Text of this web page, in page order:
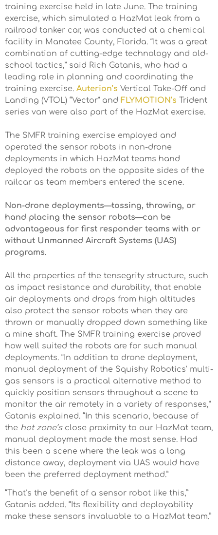
training exercise held in late June. The training
exercise, which simulated a HazMat leak from a
railroad tanker car, was conducted at a chemical
facility in Manatee County, Florida. “It was a great
combination of cutting-edge technology and old-
school tactics,” said Rich Gatanis, who had a
leading role in planning and coordinating the
training exercise. Auterion’s Vertical Take-Off and
Landing (VTOL) “Vector” and FLYMOTION’s Trident
series van were also part of the HazMat exercise.
The SMFR training exercise employed and
operated the sensor robots in non-drone
deployments in which HazMat teams hand
deployed the robots on the opposite sides of the
railcar as team members entered the scene.
Non-drone deployments—tossing, throwing, or
hand placing the sensor robots—can be
advantageous for first responder teams with or
without Unmanned Aircraft Systems (UAS)
programs.
All the properties of the tensegrity structure, such
as impact resistance and durability, that enable
air deployments and drops from high altitudes
also protect the sensor robots when they are
thrown or manually dropped down something like
a mine shaft. The SMFR training exercise proved
how well suited the robots are for such manual
deployments. “In addition to drone deployment,
manual deployment of the Squishy Robotics’ multi-
gas sensors is a practical alternative method to
quickly position sensors throughout a scene to
monitor the air remotely in a variety of responses,”
Gatanis explained. “In this scenario, because of
the hot zone’sclose proximity to our HazMat team,
manual deployment made the most sense. Had
this been a scene where the leak was a long
distance away, deployment via UAS would have
been the preferred deployment method.”
“That’s the benefit of a sensor robot like this,”
Gatanis added. “Its flexibility and deployability
make these sensors invaluable to a HazMat team.”